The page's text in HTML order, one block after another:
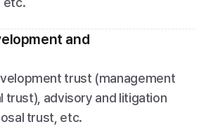
and
trust (management
trust), advisory and litigation
trust, etc.